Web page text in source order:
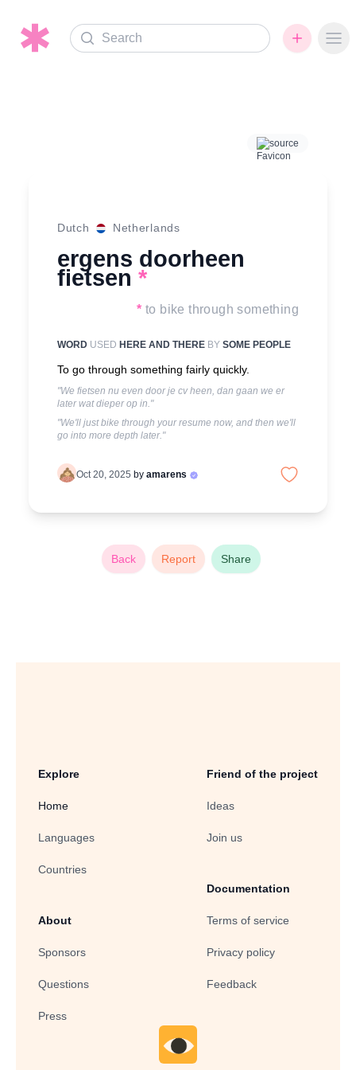
Search
source
Dutch Netherlands
ergens doorheen
fietsen *
* to bike through something
WORD USED HERE AND THERE BY SOME PEOPLE
To go through something fairly quickly.
"We fietsen nu even door je cv heen, dan gaan we er
later wat dieper op in."
"We'll just bike through your resume now, and then we'll
go into more depth later."
Oct 20, 2025 by amarens
Back Report Share
Explore
Home
Languages
Countries
About
Sponsors
Questions
Press
Friend of the project
Ideas
Join us
Documentation
Terms of service
Privacy policy
Feedback